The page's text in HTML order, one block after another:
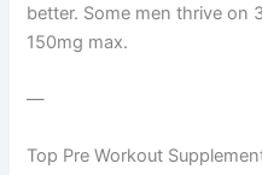
better. Some men thrive on
150mg max.
—
Top Pre Workout